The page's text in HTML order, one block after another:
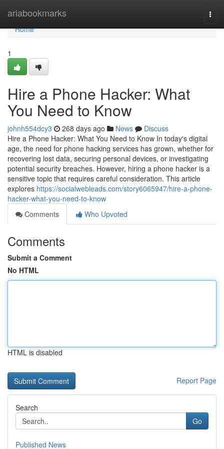
ariabookmarks
Home
Home
1
Hire a Phone Hacker: What
You Need to Know
johnh554dcy3 268 days ago News
Discuss
Hire a Phone Hacker: What You Need to Know In today's digital
age, the need for phone hacking services has grown, whether for
recovering lost data, securing personal devices, or investigating
potential security breaches. However, hiring a phone hacker is a
sensitive topic that requires careful consideration. This article
explores https://socialwebleads.com/story6065947/hire-a-phone-
hacker-what-you-need-to-know
Comments
Who Upvoted
Comments
Submit a Comment
No HTML
HTML is disabled
Report Page
Search
Go
Published News